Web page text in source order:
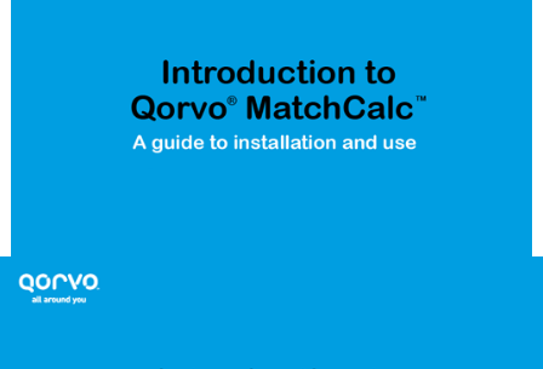
Qorvo MatchCalc™ is a downloadable RF matching calculator